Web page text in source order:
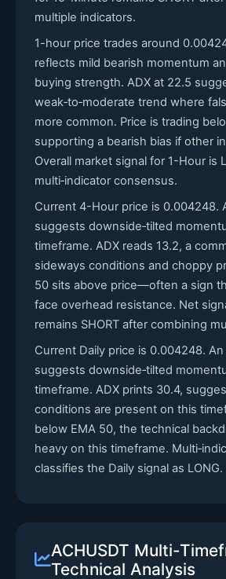
multiple indicators.
1-hour price trades around
reflects mild bearish momentum
buying strength. ADX at 22.5
weak‑to‑moderate trend where
more common. Price is trading
supporting a bearish bias if other
Overall market signal for 1-Hour is
multi‑indicator consensus.
Current 4-Hour price is 0.004248.
suggests downside‑tilted
timeframe. ADX reads 13.2, a
sideways conditions and choppy
50 sits above price—often a sign
face overhead resistance. Net
remains SHORT after combining
Current Daily price is 0.004248. An
suggests downside‑tilted
timeframe. ADX prints 30.4,
conditions are present on this
below EMA 50, the technical
heavy on this timeframe.
classifies the Daily signal as LONG.
ACHUSDT Multi-
Technical Analysis